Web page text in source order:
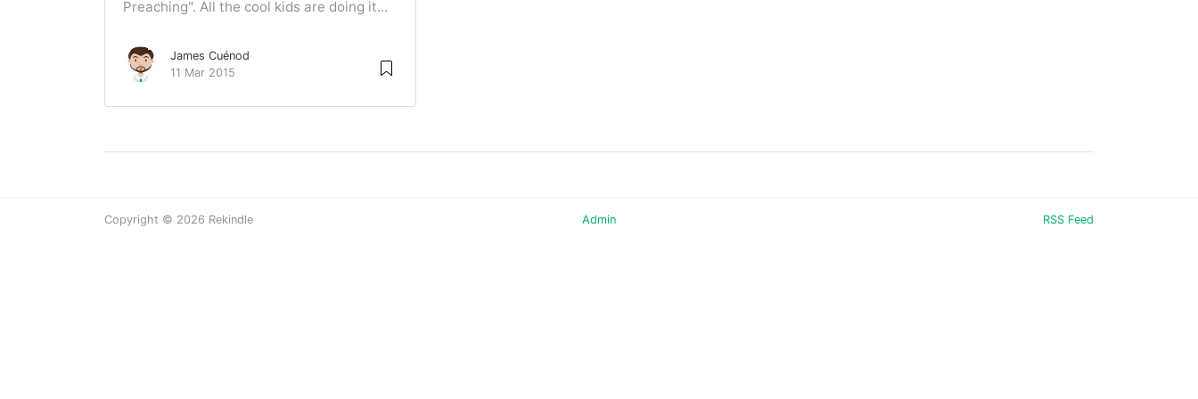
Preaching". All the cool kids are doing it...
James Cuénod
11 Mar 2015
Copyright © 2026 Rekindle Admin RSS Feed